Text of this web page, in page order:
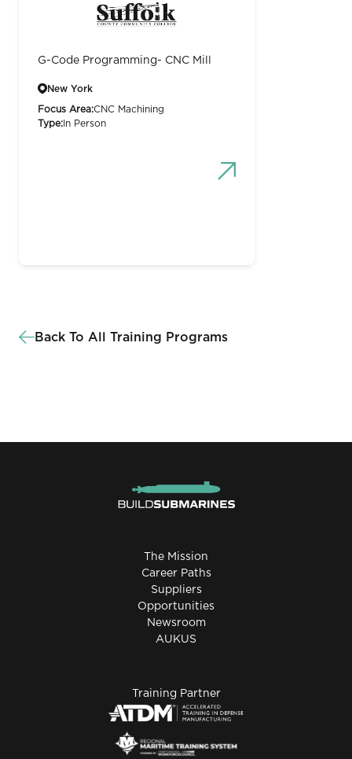
G-Code Programming- CNC Mill
New York
Focus Area:CNC Machining
Type: In Person
Back To All Training Programs
The Mission
Career Paths
Suppliers
Opportunities
Newsroom
AUKUS
Training Partner